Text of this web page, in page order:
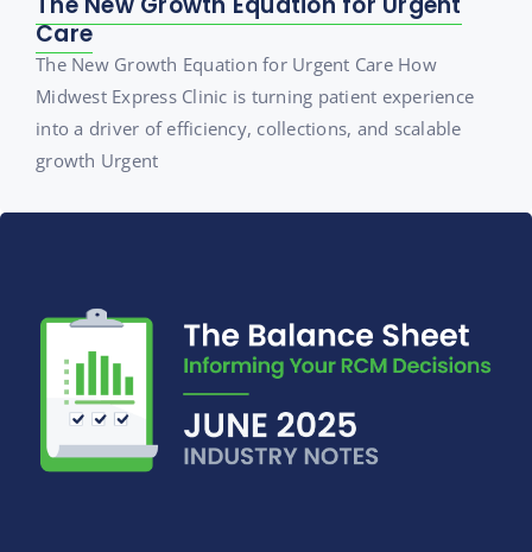
Care
The New Growth Equation for Urgent Care How
Midwest Express Clinic is turning patient experience
into a driver of efficiency, collections, and scalable
growth Urgent